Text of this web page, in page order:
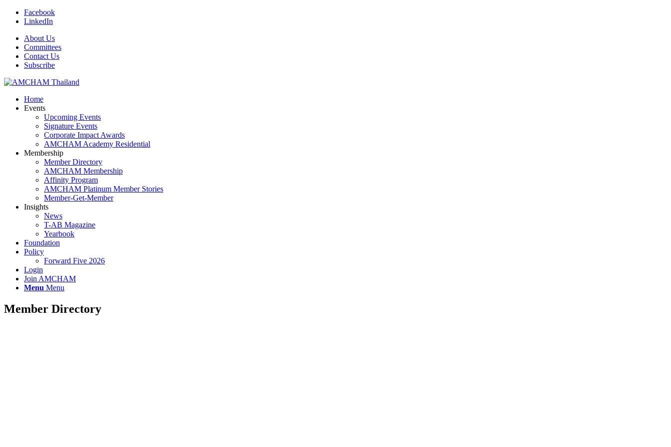
Facebook
LinkedIn
About Us
Committees
Contact Us
Subscribe
Home
Events
Upcoming Events
Signature Events
Corporate Impact Awards
AMCHAM Academy Residential
Membership
Member Directory
AMCHAM Membership
Affinity Program
AMCHAM Platinum Member Stories
Member-Get-Member
Insights
News
T-AB Magazine
Yearbook
Foundation
Policy
Forward Five 2026
Login
Join AMCHAM
Menu Menu
Member Directory